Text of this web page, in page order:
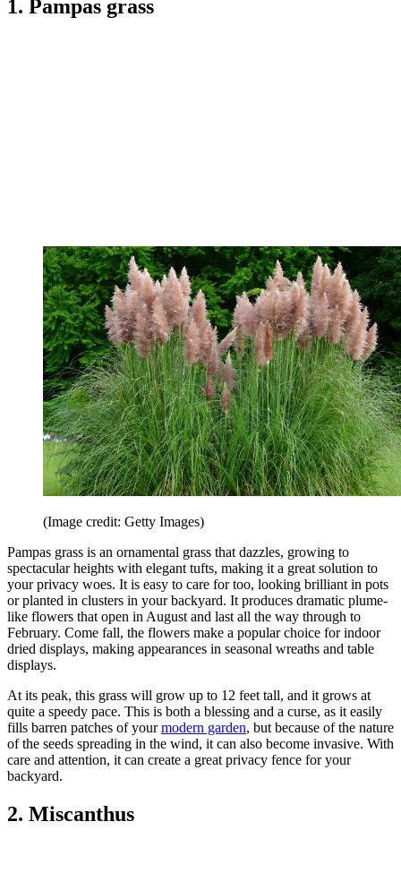
1. Pampas grass
(Image credit: Getty Images)
Pampas grass is an ornamental grass that dazzles, growing to
spectacular heights with elegant tufts, making it a great solution to
your privacy woes. It is easy to care for too, looking brilliant in pots
or planted in clusters in your backyard. It produces dramatic plume-
like flowers that open in August and last all the way through to
February. Come fall, the flowers make a popular choice for indoor
dried displays, making appearances in seasonal wreaths and table
displays.
At its peak, this grass will grow up to 12 feet tall, and it grows at
quite a speedy pace. This is both a blessing and a curse, as it easily
fills barren patches of yourmodern garden, but because of the nature
of the seeds spreading in the wind, it can also become invasive. With
care and attention, it can create a great privacy fence for your
backyard.
2. Miscanthus